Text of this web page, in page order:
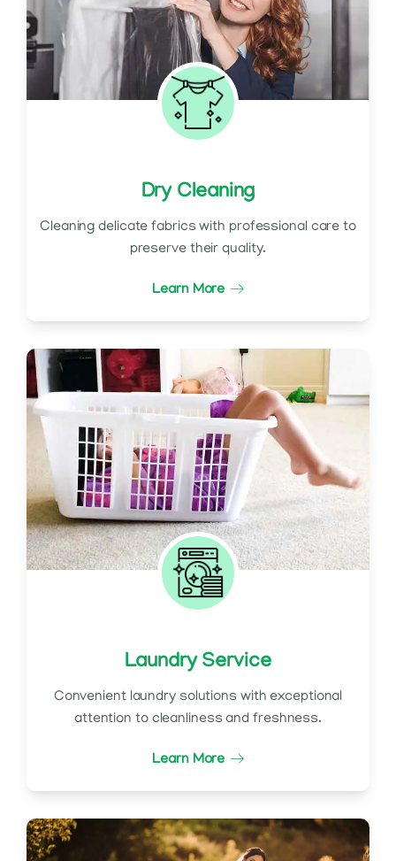
Dry Cleaning
Cleaning delicate fabrics with professional care to
preserve their quality.
Learn More
Laundry Service
Convenient laundry solutions with exceptional
attention to cleanliness and freshness.
Learn More